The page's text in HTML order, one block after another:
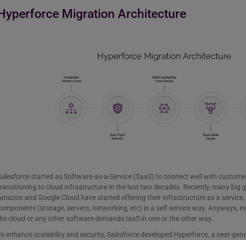
Migration Architecture
started as Software-as-a-Service (SaaS) to connect well with
to cloud infrastructure in the last two decades. Recently, many big
and Google Cloud have started offering their infrastructure as a
(storage, servers, networking, etc) in a self-service way. Anyways,
cloud or any other software demands IaaS in one or the other way.
enhance scalability and security, Salesforce developed Hyperforce, a next-